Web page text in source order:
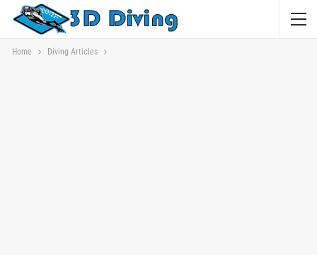
Home Diving Articles